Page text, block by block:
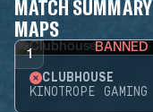
MATCH SUMMARY
MAPS
1 BANNED
CLUBHOUSE
KINOTROPE GAMING